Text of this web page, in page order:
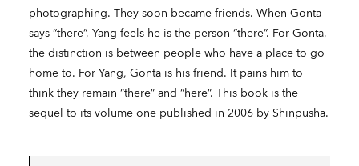
photographing. They soon became friends. When Gonta
says “there”, Yang feels he is the person “there”. For Gonta,
the distinction is between people who have a place to go
home to. For Yang, Gonta is his friend. It pains him to
think they remain “there” and “here”. This book is the
sequel to its volume one published in 2006 by Shinpusha.